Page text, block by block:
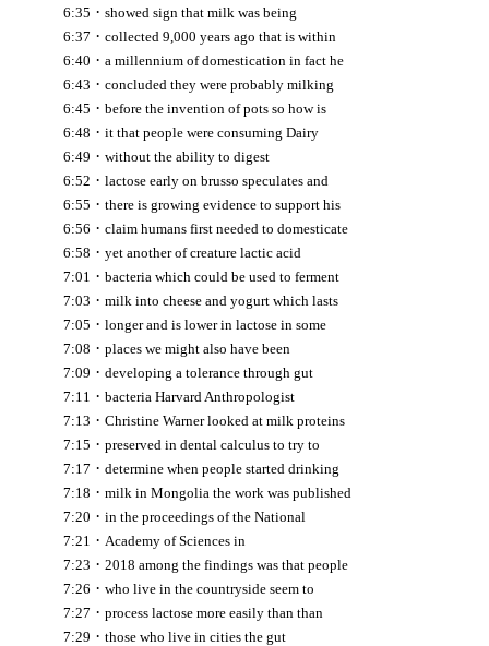
6:35 · showed sign that milk was being
6:37 · collected 9,000 years ago that is within
6:40 · a millennium of domestication in fact he
6:43 · concluded they were probably milking
6:45 · before the invention of pots so how is
6:48 · it that people were consuming Dairy
6:49 · without the ability to digest
6:52 · lactose early on brusso speculates and
6:55 · there is growing evidence to support his
6:56 · claim humans first needed to domesticate
6:58 · yet another of creature lactic acid
7:01 · bacteria which could be used to ferment
7:03 · milk into cheese and yogurt which lasts
7:05 · longer and is lower in lactose in some
7:08 · places we might also have been
7:09 · developing a tolerance through gut
7:11 · bacteria Harvard Anthropologist
7:13 · Christine Warner looked at milk proteins
7:15 · preserved in dental calculus to try to
7:17 · determine when people started drinking
7:18 · milk in Mongolia the work was published
7:20 · in the proceedings of the National
7:21 · Academy of Sciences in
7:23 · 2018 among the findings was that people
7:26 · who live in the countryside seem to
7:27 · process lactose more easily than than
7:29 · those who live in cities the gut